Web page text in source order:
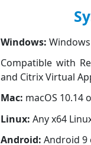
Windows:
Compatible with
and Citrix Virtual
Mac: macOS 10.14
Linux: Any x64
Android: Android